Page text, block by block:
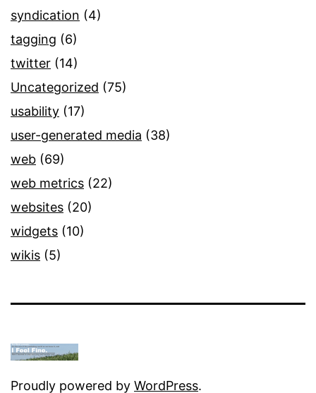
syndication (4)
tagging (6)
twitter (14)
Uncategorized (75)
usability (17)
user-generated media (38)
web (69)
web metrics (22)
websites (20)
widgets (10)
wikis (5)
Proudly powered by WordPress.